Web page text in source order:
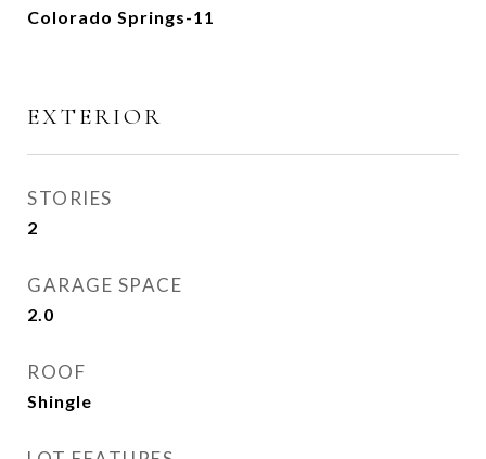
Colorado Springs-11
EXTERIOR
STORIES
2
GARAGE SPACE
2.0
ROOF
Shingle